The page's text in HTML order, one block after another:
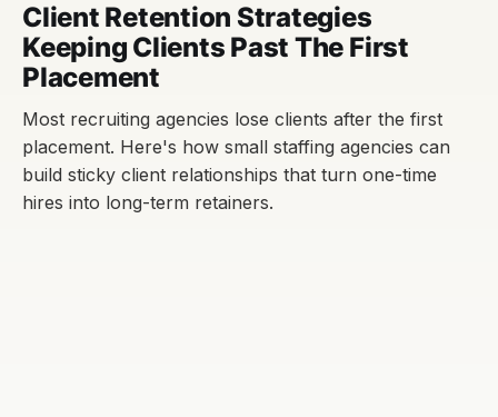
Client Retention Strategies
Keeping Clients Past The First
Placement
Most recruiting agencies lose clients after the first
placement. Here's how small staffing agencies can
build sticky client relationships that turn one-time
hires into long-term retainers.